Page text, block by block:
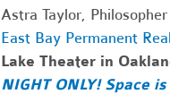
Astra Taylor,
East Bay Permanent
Lake Theater in
NIGHT ONLY! Space